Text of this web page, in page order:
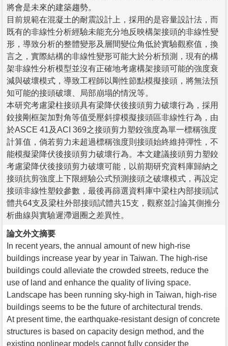
將會是未來的建築趨勢。
目前規範在混凝土的耐震設計上，採用的是容量設計法，而
既有的非線性分析經驗未能充分地反映構架接頭的非線性變
形，導致分析的整體變形及層間變位角低於實驗觀察值，換
言之，實際結構的非線性變形可能大於分析預測，現有的構
架非線性分析模型並沒有正確地考慮構架接頭可能的強度衰
減與破壞模式，導致工程師以剛性節點模擬接頭，將無法預
知可能的接頭破壞、局部崩塌的情況等。
本研究考慮梁柱接頭具有梁降伏後接頭剪力破壞行為，採用
鉸接剛框架加對角等值受壓斜撐模擬接頭區非線性行為，由
於ASCE 41及ACI 369之接頭剪力塑鉸強度為單一標稱強度
計算值，倘若剪力未超過標稱強度則接頭始終維持彈性，不
能模擬梁降伏後接頭剪力破壞行為。本文建議接頭剪力塑鉸
考慮梁降伏後接頭剪力破壞可能，以前期研究資料庫歸納之
接頭抗剪強度上下限經驗公式預測接頭之破壞模式，再設定
接頭非線性塑鉸參數，最後再篩選資料庫中梁柱內部接頭試
體共64支及梁柱外部接頭試體共15支，觀察並討論其側推分
析曲線與實驗遲滯迴圈之差異性。
論文外文摘要
In recent years, the annual amount of new high-rise
buildings increase year by year in Taiwan. The high-rise
buildings could alleviate the crowded streets, reduce the
use of land and enhance the quality of living space.
Landscape has been running sky-high in Taiwan, high-rise
buildings seems to be the future of architectural trends.
At present time, the earthquake-resistant design of concrete
structures is based on capacity design method, and the
existing nonlinear models cannot fully consider the